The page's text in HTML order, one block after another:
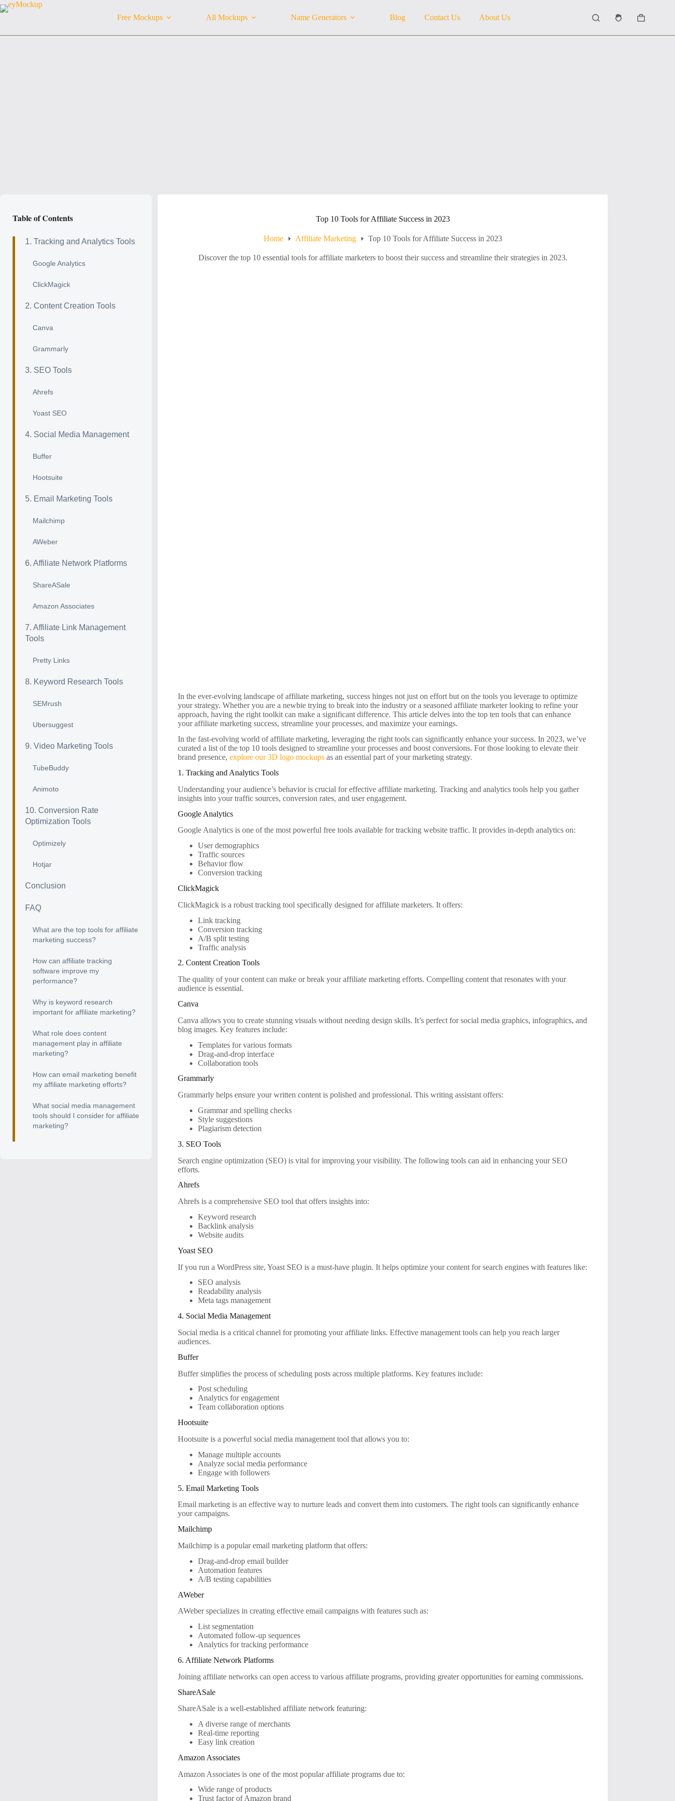
Skip
to
Free Mockups All Mockups Name Generators Blog Contact Us About Us
Shopping
Top 10 Tools for Affiliate Success in 2023
Home Affiliate Marketing Top 10 Tools for Affiliate Success in 2023
Discover the top 10 essential tools for affiliate marketers to boost their success and streamline their strategies in 2023.
In the ever-evolving landscape of affiliate marketing, success hinges not just on effort but on the tools you leverage to optimize
your strategy. Whether you are a newbie trying to break into the industry or a seasoned affiliate marketer looking to refine your
approach, having the right toolkit can make a significant difference. This article delves into the top ten tools that can enhance
your affiliate marketing success, streamline your processes, and maximize your earnings.
In the fast-evolving world of affiliate marketing, leveraging the right tools can significantly enhance your success. In 2023, we’ve
curated a list of the top 10 tools designed to streamline your processes and boost conversions. For those looking to elevate their
brand presence,explore our 3D logo mockups as an essential part of your marketing strategy.
1. Tracking and Analytics Tools
Understanding your audience’s behavior is crucial for effective affiliate marketing. Tracking and analytics tools help you gather
insights into your traffic sources, conversion rates, and user engagement.
Google Analytics
Google Analytics is one of the most powerful free tools available for tracking website traffic. It provides in-depth analytics on:
User demographics
Traffic sources
Behavior flow
Conversion tracking
ClickMagick
ClickMagick is a robust tracking tool specifically designed for affiliate marketers. It offers:
Link tracking
Conversion tracking
A/B split testing
Traffic analysis
2. Content Creation Tools
The quality of your content can make or break your affiliate marketing efforts. Compelling content that resonates with your
audience is essential.
Canva
Canva allows you to create stunning visuals without needing design skills. It’s perfect for social media graphics, infographics, and
blog images. Key features include:
Templates for various formats
Drag-and-drop interface
Collaboration tools
Grammarly
Grammarly helps ensure your written content is polished and professional. This writing assistant offers:
Grammar and spelling checks
Style suggestions
Plagiarism detection
3. SEO Tools
Search engine optimization (SEO) is vital for improving your visibility. The following tools can aid in enhancing your SEO
efforts.
Ahrefs
Ahrefs is a comprehensive SEO tool that offers insights into:
Keyword research
Backlink analysis
Website audits
Yoast SEO
If you run a WordPress site, Yoast SEO is a must-have plugin. It helps optimize your content for search engines with features like:
SEO analysis
Readability analysis
Meta tags management
4. Social Media Management
Social media is a critical channel for promoting your affiliate links. Effective management tools can help you reach larger
audiences.
Buffer
Buffer simplifies the process of scheduling posts across multiple platforms. Key features include:
Post scheduling
Analytics for engagement
Team collaboration options
Hootsuite
Hootsuite is a powerful social media management tool that allows you to:
Manage multiple accounts
Analyze social media performance
Engage with followers
5. Email Marketing Tools
Email marketing is an effective way to nurture leads and convert them into customers. The right tools can significantly enhance
your campaigns.
Mailchimp
Mailchimp is a popular email marketing platform that offers:
Drag-and-drop email builder
Automation features
A/B testing capabilities
AWeber
AWeber specializes in creating effective email campaigns with features such as:
List segmentation
Automated follow-up sequences
Analytics for tracking performance
6. Affiliate Network Platforms
Joining affiliate networks can open access to various affiliate programs, providing greater opportunities for earning commissions.
ShareASale
ShareASale is a well-established affiliate network featuring:
A diverse range of merchants
Real-time reporting
Easy link creation
Amazon Associates
Amazon Associates is one of the most popular affiliate programs due to:
Wide range of products
Trust factor of Amazon brand
Table of Contents
1. Tracking and Analytics Tools
Google Analytics
ClickMagick
2. Content Creation Tools
Canva
Grammarly
3. SEO Tools
Ahrefs
Yoast SEO
4. Social Media Management
Buffer
Hootsuite
5. Email Marketing Tools
Mailchimp
AWeber
6. Affiliate Network Platforms
ShareASale
Amazon Associates
7. Affiliate Link Management
Tools
Pretty Links
8. Keyword Research Tools
SEMrush
Ubersuggest
9. Video Marketing Tools
TubeBuddy
Animoto
10. Conversion Rate
Optimization Tools
Optimizely
Hotjar
Conclusion
FAQ
What are the top tools for affiliate
marketing success?
How can affiliate tracking
software improve my
performance?
Why is keyword research
important for affiliate marketing?
What role does content
management play in affiliate
marketing?
How can email marketing benefit
my affiliate marketing efforts?
What social media management
tools should I consider for affiliate
marketing?